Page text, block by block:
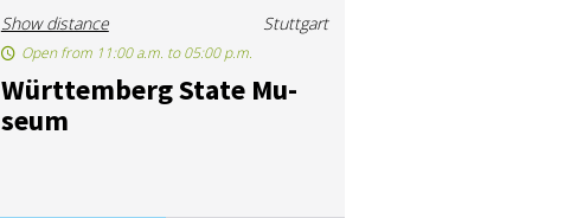
Show distance Stuttgart
Württem­berg State Mu­
seum
Open from 11:00 a.m. to 05:00 p.m.